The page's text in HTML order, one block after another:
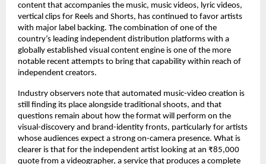
content that accompanies the music, music videos, lyric videos,
vertical clips for Reels and Shorts, has continued to favor artists
with major label backing. The combination of one of the
country’s leading independent distribution platforms with a
globally established visual content engine is one of the more
notable recent attempts to bring that capability within reach of
independent creators.
Industry observers note that automated music-video creation is
still finding its place alongside traditional shoots, and that
questions remain about how the format will perform on the
visual-discovery and brand-identity fronts, particularly for artists
whose audiences expect a strong on-camera presence. What is
clearer is that for the independent artist looking at an ₹85,000
quote from a videographer, a service that produces a complete